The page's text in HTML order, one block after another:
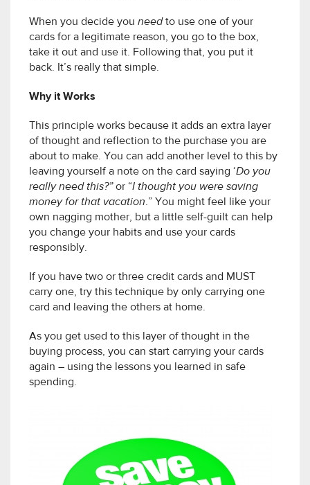
When you decide you needto use one of your
cards for a legitimate reason, you go to the box,
take it out and use it. Following that, you put it
back. It’s really that simple.
Why it Works
This principle works because it adds an extra layer
of thought and reflection to the purchase you are
about to make. You can add another level to this by
leaving yourself a note on the card saying ‘Do you
really need this?”or “I thought you were saving
money for that vacation.” You might feel like your
own nagging mother, but a little self-guilt can help
you change your habits and use your cards
responsibly.
If you have two or three credit cards and MUST
carry one, try this technique by only carrying one
card and leaving the others at home.
As you get used to this layer of thought in the
buying process, you can start carrying your cards
again – using the lessons you learned in safe
spending.